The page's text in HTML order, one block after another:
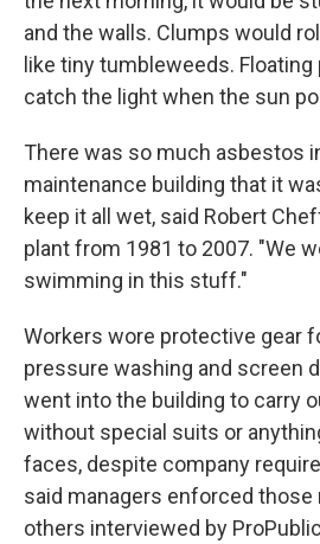
and the walls. Clumps would
like tiny tumbleweeds.
catch the light when the sun
There was so much asbestos
maintenance building that it
keep it all wet, said Robert
plant from 1981 to 2007. "We
swimming in this stuff."
Workers wore protective gear
pressure washing and screen
went into the building to carry
without special suits or
faces, despite company
said managers enforced those
others interviewed by